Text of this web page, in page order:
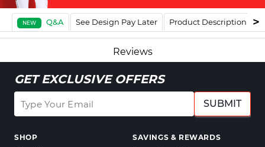
NEW Q&A See Design Pay Later Product Description
Reviews
GET EXCLUSIVE OFFERS
SUBMIT
SHOP
SAVINGS & REWARDS